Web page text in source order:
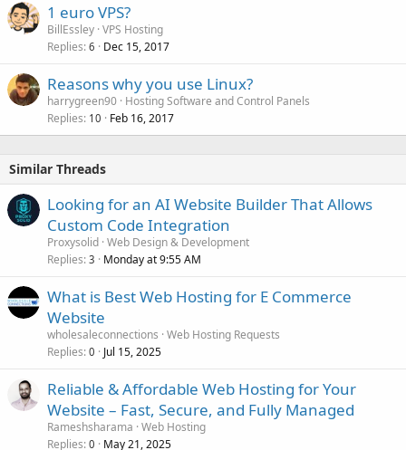
1 euro VPS?
BillEssley VPS Hosting
Replies 6 Dec 15, 2017
Reasons why you use Linux?
harrygreen90 Hosting Software and Control Panels
Replies 10 Feb 16, 2017
Similar Threads
Looking for an AI Website Builder That Allows
Custom Code Integration
Proxysolid Web Design & Development
Replies 3 Monday at 9:55 AM
What is Best Web Hosting for E Commerce
Website
wholesaleconnections Web Hosting Requests
Replies 0 Jul 15, 2025
Reliable & Affordable Web Hosting for Your
Website – Fast, Secure, and Fully Managed
Rameshsharama Web Hosting
Replies 0 May 21, 2025